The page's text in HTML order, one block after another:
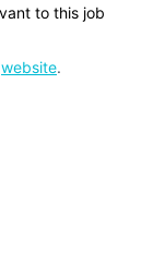
to this job
website.